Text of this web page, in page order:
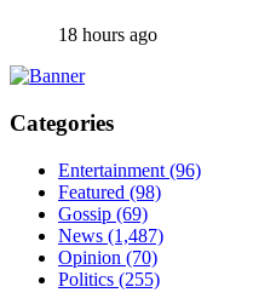
18 hours ago
Categories
Entertainment (96)
Featured (98)
Gossip (69)
News (1,487)
Opinion (70)
Politics (255)